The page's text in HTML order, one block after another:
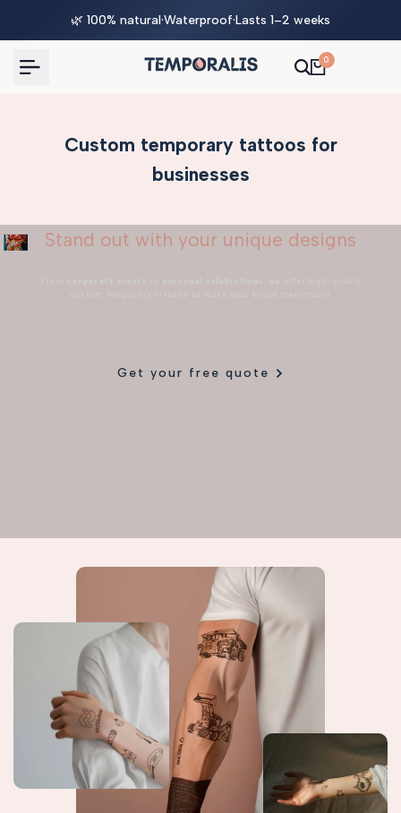
🌿 100% natural·Waterproof·Lasts 1–2 weeks
0
Custom temporary tattoos for
businesses
Stand out with your unique designs
Get your free quote